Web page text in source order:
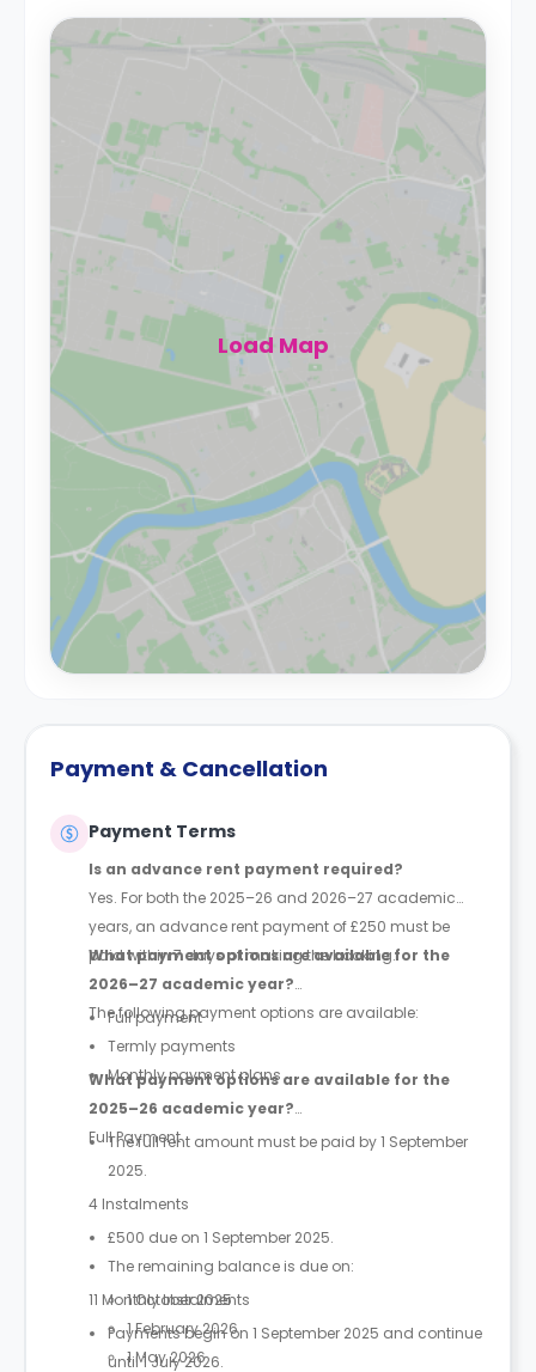
Load Map
Payment & Cancellation
Payment Terms
Is an advance rent payment required?
Yes. For both the 2025–26 and 2026–27 academic
years, an advance rent payment of £250 must be
paid within 7 days of making the booking.
What payment options are available for the
2026–27 academic year?
The following payment options are available:
Full payment
Termly payments
Monthly payment plans
What payment options are available for the
2025–26 academic year?
Full Payment
The full rent amount must be paid by 1 September
2025.
4 Instalments
£500 due on 1 September 2025.
The remaining balance is due on:
1 October 2025
1 February 2026
1 May 2026
11 Monthly Instalments
Payments begin on 1 September 2025 and continue
until 1 July 2026.